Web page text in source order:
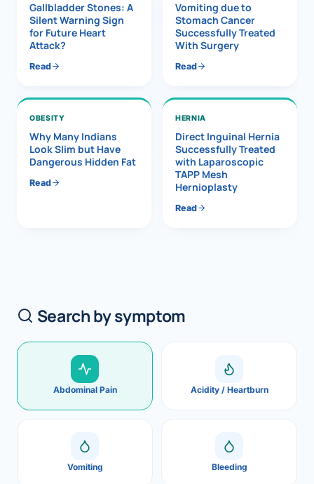
Gallbladder Stones: A
Silent Warning Sign
for Future Heart
Attack?
Read
Vomiting due to
Stomach Cancer
Successfully Treated
With Surgery
Read
OBESITY
Why Many Indians
Look Slim but Have
Dangerous Hidden Fat
Read
HERNIA
Direct Inguinal Hernia
Successfully Treated
with Laparoscopic
TAPP Mesh
Hernioplasty
Read
Search by symptom
Abdominal Pain Acidity / Heartburn
Vomiting Bleeding